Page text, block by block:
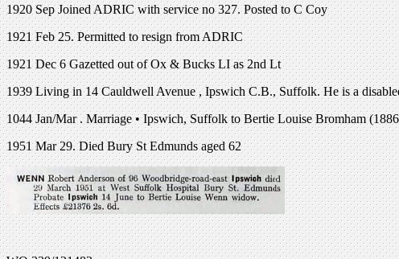
1920 Sep Joined ADRIC with service no 327. Posted to C Coy
1921 Feb 25. Permitted to resign from ADRIC
1921 Dec 6 Gazetted out of Ox & Bucks LI as 2nd Lt
1939 Living in 14 Cauldwell Avenue , Ipswich C.B., Suffolk. He is a
1044 Jan/Mar . Marriage • Ipswich, Suffolk to Bertie Louise Bromham
1951 Mar 29. Died Bury St Edmunds aged 62